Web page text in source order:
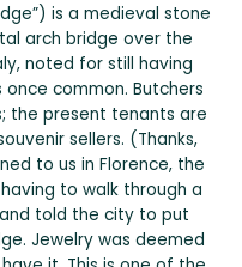
is a medieval stone
arch bridge over the
noted for still having
common. Butchers
the present tenants are
sellers. (Thanks,
to us in Florence, the
to walk through a
told the city to put
Jewelry was deemed